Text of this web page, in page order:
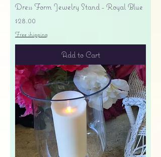
Dress Form Jewelry Stand - Royal Blue
Price
$28.00
Free shipping
Add to Cart